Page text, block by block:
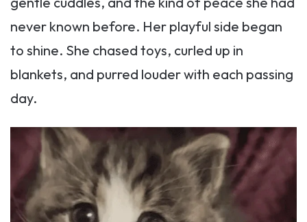
never known before. Her playful side began
to shine. She chased toys, curled up in
blankets, and purred louder with each passing
day.